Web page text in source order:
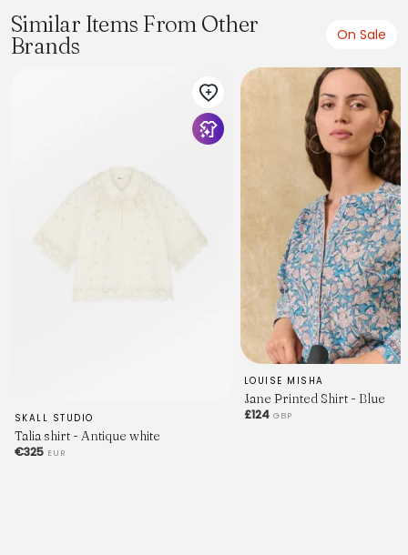
Similar Items From Other
Brands
On Sale
SKALL STUDIO
Talia shirt - Antique white
€325 EUR
LOUISE MISHA
Jane Printed Shirt - Blue
£124 GBP